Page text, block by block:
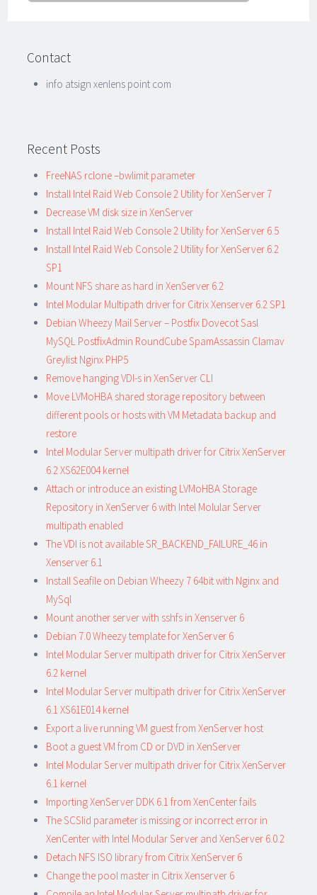
Contact
info atsign xenlens point com
Recent Posts
FreeNAS rclone –bwlimit parameter
Install Intel Raid Web Console 2 Utility for XenServer 7
Decrease VM disk size in XenServer
Install Intel Raid Web Console 2 Utility for XenServer 6.5
Install Intel Raid Web Console 2 Utility for XenServer 6.2
SP1
Mount NFS share as hard in XenServer 6.2
Intel Modular Multipath driver for Citrix Xenserver 6.2 SP1
Debian Wheezy Mail Server – Postfix Dovecot Sasl
MySQL PostfixAdmin RoundCube SpamAssassin Clamav
Greylist Nginx PHP5
Remove hanging VDI-s in XenServer CLI
Move LVMoHBA shared storage repository between
different pools or hosts with VM Metadata backup and
restore
Intel Modular Server multipath driver for Citrix XenServer
6.2 XS62E004 kernel
Attach or introduce an existing LVMoHBA Storage
Repository in XenServer 6 with Intel Molular Server
multipath enabled
The VDI is not available SR_BACKEND_FAILURE_46 in
Xenserver 6.1
Install Seafile on Debian Wheezy 7 64bit with Nginx and
MySql
Mount another server with sshfs in Xenserver 6
Debian 7.0 Wheezy template for XenServer 6
Intel Modular Server multipath driver for Citrix XenServer
6.2 kernel
Intel Modular Server multipath driver for Citrix XenServer
6.1 XS61E014 kernel
Export a live running VM guest from XenServer host
Boot a guest VM from CD or DVD in XenServer
Intel Modular Server multipath driver for Citrix XenServer
6.1 kernel
Importing XenServer DDK 6.1 from XenCenter fails
The SCSIid parameter is missing or incorrect error in
XenCenter with Intel Modular Server and XenServer 6.0.2
Detach NFS ISO library from Citrix XenServer 6
Change the pool master in Citrix Xenserver 6